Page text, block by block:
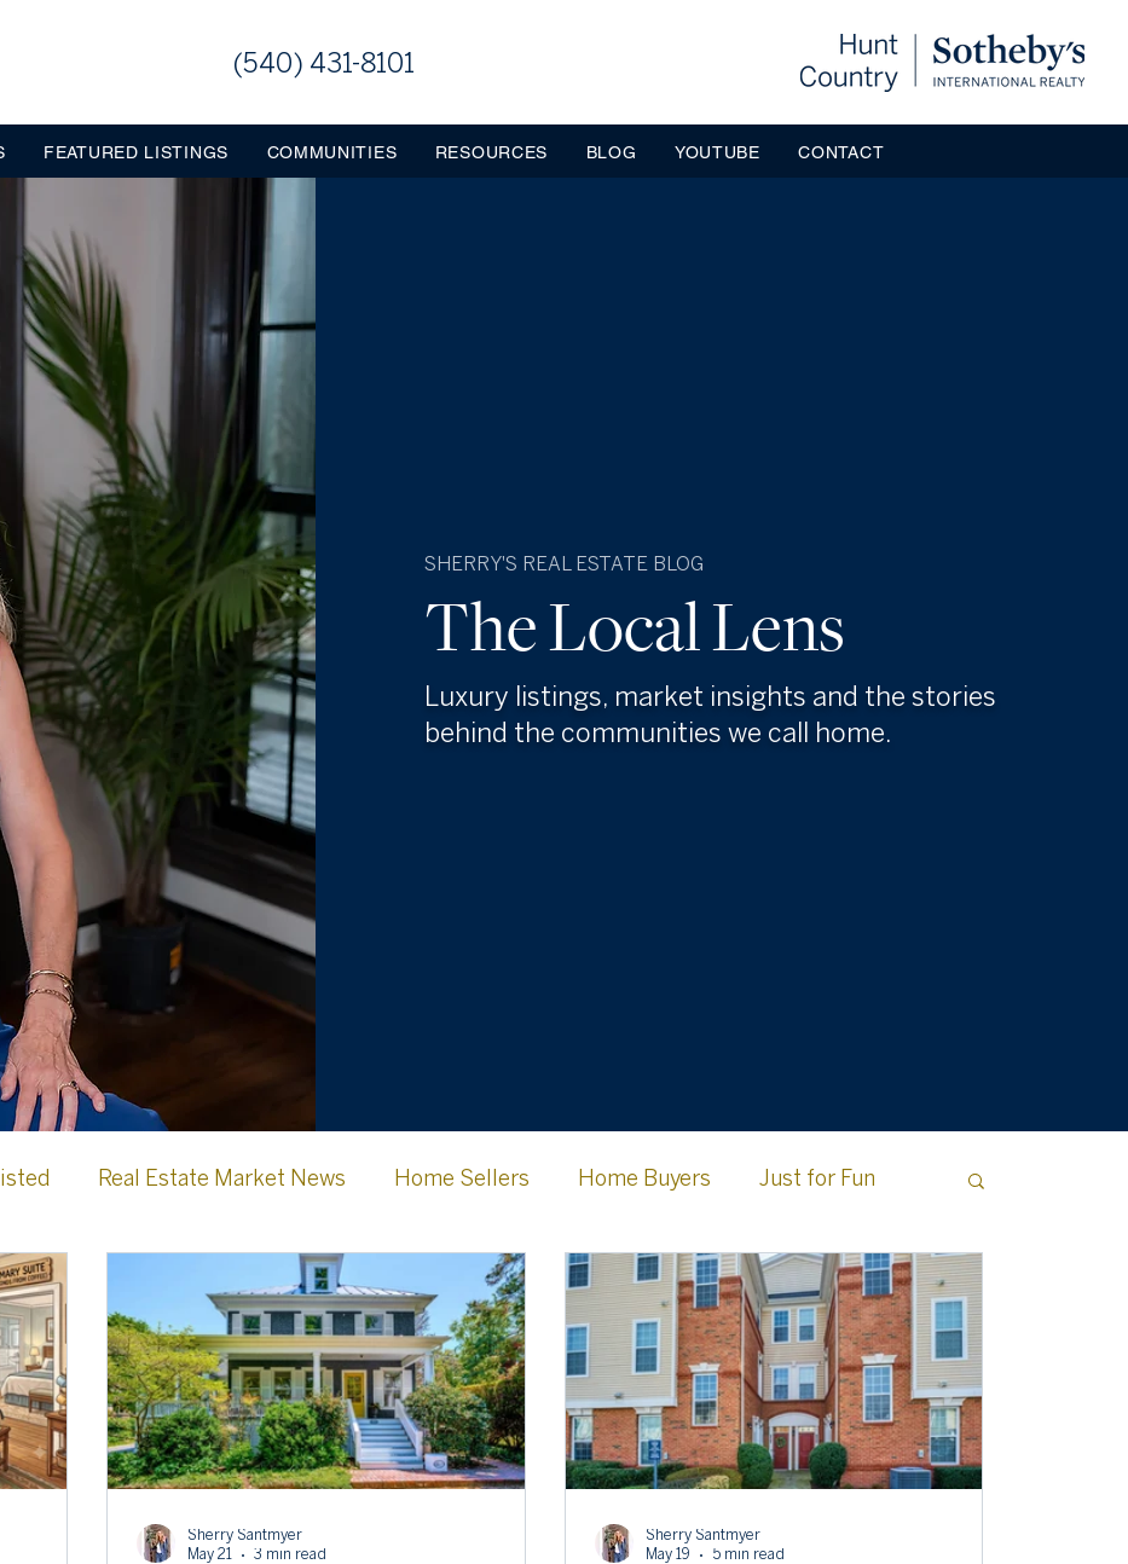
(540) 431-8101
FEATURED LISTINGS COMMUNITIES RESOURCES BLOG YOUTUBE CONTACT
SHERRY'S REAL ESTATE BLOG
The Local Lens
Luxury listings, market insights and the stories
behind the communities we call home.
Real Estate Market News Home Sellers Home Buyers Just for Fun
Frederick County Clarke County
Memories Lovettsville, VA
Sherry Santmyer
May 21
3 min read
Sherry Santmyer
May 19
5 min read